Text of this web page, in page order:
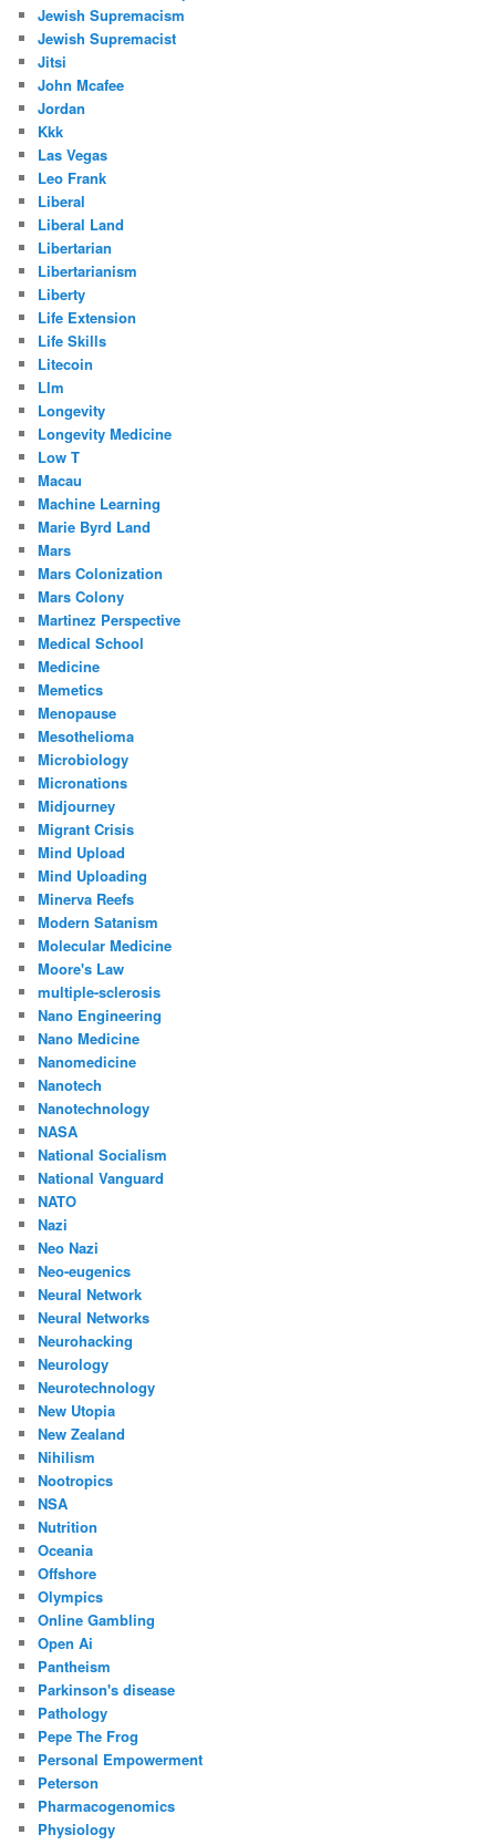
Jewish Supremacism
Jewish Supremacist
Jitsi
John Mcafee
Jordan
Kkk
Las Vegas
Leo Frank
Liberal
Liberal Land
Libertarian
Libertarianism
Liberty
Life Extension
Life Skills
Litecoin
Llm
Longevity
Longevity Medicine
Low T
Macau
Machine Learning
Marie Byrd Land
Mars
Mars Colonization
Mars Colony
Martinez Perspective
Medical School
Medicine
Memetics
Menopause
Mesothelioma
Microbiology
Micronations
Midjourney
Migrant Crisis
Mind Upload
Mind Uploading
Minerva Reefs
Modern Satanism
Molecular Medicine
Moore's Law
multiple-sclerosis
Nano Engineering
Nano Medicine
Nanomedicine
Nanotech
Nanotechnology
NASA
National Socialism
National Vanguard
NATO
Nazi
Neo Nazi
Neo-eugenics
Neural Network
Neural Networks
Neurohacking
Neurology
Neurotechnology
New Utopia
New Zealand
Nihilism
Nootropics
NSA
Nutrition
Oceania
Offshore
Olympics
Online Gambling
Open Ai
Pantheism
Parkinson's disease
Pathology
Pepe The Frog
Personal Empowerment
Peterson
Pharmacogenomics
Physiology